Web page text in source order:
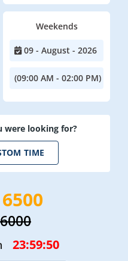
Weekends
09 - August - 2026
(09:00 AM - 02:00 PM)
were looking for?
TIME
23:59:49